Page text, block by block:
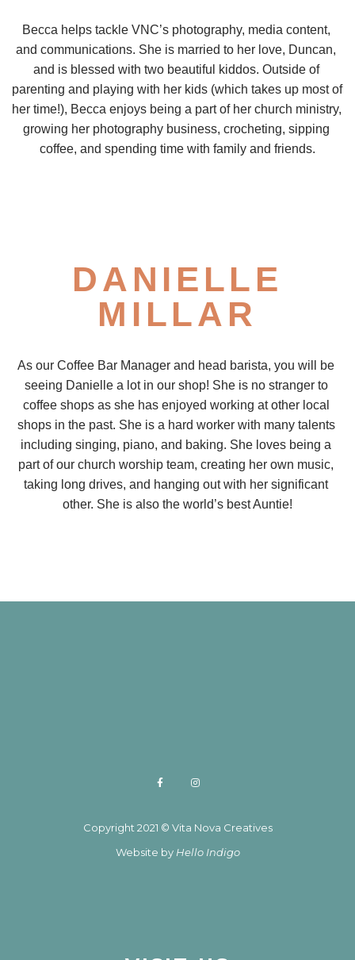
Becca helps tackle VNC’s photography, media content,
and communications. She is married to her love, Duncan,
and is blessed with two beautiful kiddos. Outside of
parenting and playing with her kids (which takes up most of
her time!), Becca enjoys being a part of her church ministry,
growing her photography business, crocheting, sipping
coffee, and spending time with family and friends.
DANIELLE
MILLAR
As our Coffee Bar Manager and head barista, you will be
seeing Danielle a lot in our shop! She is no stranger to
coffee shops as she has enjoyed working at other local
shops in the past. She is a hard worker with many talents
including singing, piano, and baking. She loves being a
part of our church worship team, creating her own music,
taking long drives, and hanging out with her significant
other. She is also the world’s best Auntie!
Copyright 2021 © Vita Nova Creatives
Website by Hello Indigo